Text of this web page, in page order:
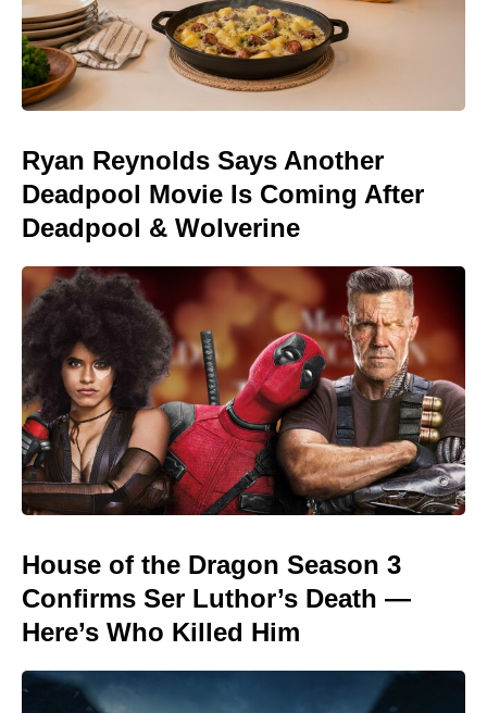
Ryan Reynolds Says Another
Deadpool Movie Is Coming After
Deadpool & Wolverine
House of the Dragon Season 3
Confirms Ser Luthor’s Death —
Here’s Who Killed Him